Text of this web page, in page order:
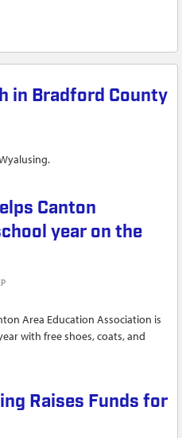
in Bradford County
Canton
year on the
Area Education Association is
with free shoes, coats, and
Raises Funds for